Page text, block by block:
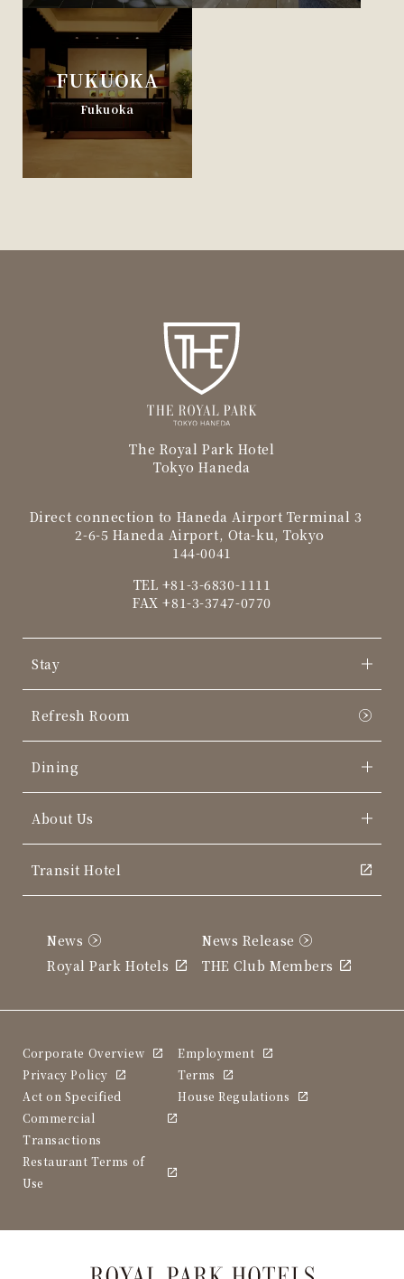
FUKUOKA
Fukuoka
The Royal Park Hotel
Tokyo Haneda
Direct connection to Haneda Airport Terminal 3
2-6-5 Haneda Airport, Ota-ku, Tokyo
144-0041
TEL +81-3-6830-1111
FAX +81-3-3747-0770
Stay
Refresh Room
Dining
About Us
Transit Hotel
News
News Release
Royal Park Hotels
THE Club Members
Corporate Overview
Employment
Privacy Policy
Terms
Act on Specified
Commercial
Transactions
House Regulations
Restaurant Terms of
Use